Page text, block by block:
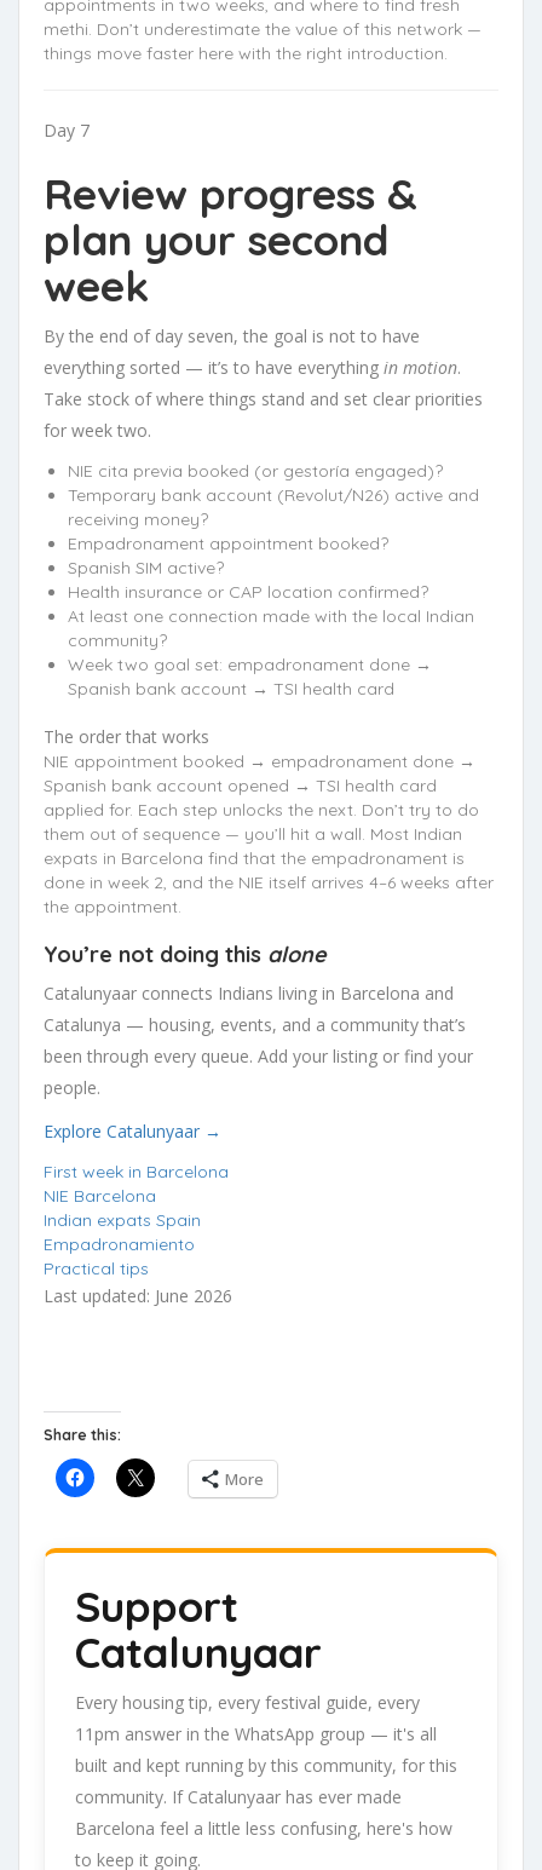
appointments in two weeks, and where to find fresh
methi. Don’t underestimate the value of this network —
things move faster here with the right introduction.
Day 7
Review progress &
plan your second
week
By the end of day seven, the goal is not to have
everything sorted — it’s to have everything in motion.
Take stock of where things stand and set clear priorities
for week two.
NIE cita previa booked (or gestoría engaged)?
Temporary bank account (Revolut/N26) active and
receiving money?
Empadronament appointment booked?
Spanish SIM active?
Health insurance or CAP location confirmed?
At least one connection made with the local Indian
community?
Week two goal set: empadronament done →
Spanish bank account → TSI health card
The order that works
NIE appointment booked → empadronament done →
Spanish bank account opened → TSI health card
applied for. Each step unlocks the next. Don’t try to do
them out of sequence — you’ll hit a wall. Most Indian
expats in Barcelona find that the empadronament is
done in week 2, and the NIE itself arrives 4–6 weeks after
the appointment.
You’re not doing this alone
Catalunyaar connects Indians living in Barcelona and
Catalunya — housing, events, and a community that’s
been through every queue. Add your listing or find your
people.
Explore Catalunyaar →
First week in Barcelona
NIE Barcelona
Indian expats Spain
Empadronamiento
Practical tips
Last updated: June 2026
Share this:
More
Support
Catalunyaar
Every housing tip, every festival guide, every
11pm answer in the WhatsApp group — it's all
built and kept running by this community, for this
community. If Catalunyaar has ever made
Barcelona feel a little less confusing, here's how
to keep it going.